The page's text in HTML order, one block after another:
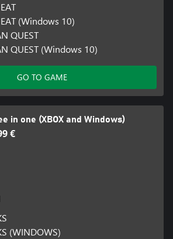
EAT (Windows 10)
QUEST
QUEST (Windows 10)
GO TO GAME
in one (XBOX and Windows)
€
(WINDOWS)